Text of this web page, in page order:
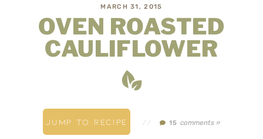
MARCH 31, 2015
OVEN ROASTED
CAULIFLOWER
JUMP TO RECIPE // 15 comments »